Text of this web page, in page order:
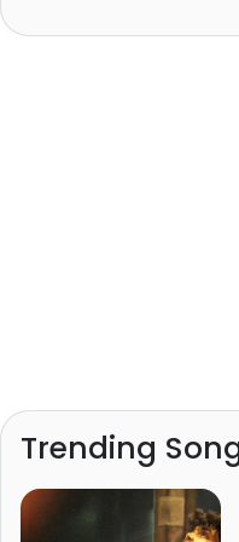
Trending